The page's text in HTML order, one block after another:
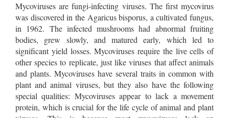
Mycoviruses are fungi-infecting viruses. The first mycovirus
was discovered in the Agaricus bisporus, a cultivated fungus,
in 1962. The infected mushrooms had abnormal fruiting
bodies, grew slowly, and matured early, which led to
significant yield losses. Mycoviruses require the live cells of
other species to replicate, just like viruses that affect animals
and plants. Mycoviruses have several traits in common with
plant and animal viruses, but they also have the following
special qualities: Mycoviruses appear to lack a movement
protein, which is crucial for the life cycle of animal and plant